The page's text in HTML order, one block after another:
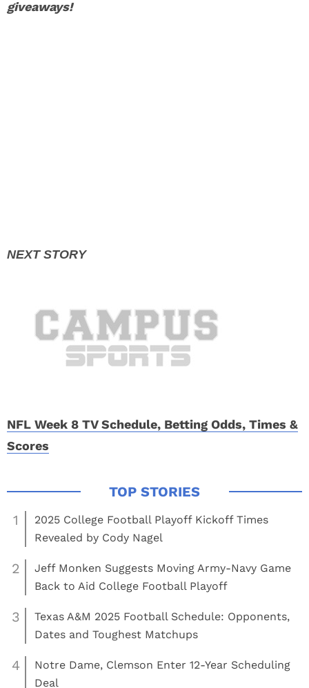
giveaways!
NFL Week 8 TV Schedule, Betting Odds, Times &
Scores
1
2025 College Football Playoff Kickoff Times
Revealed by Cody Nagel
2
Jeff Monken Suggests Moving Army-Navy Game
Back to Aid College Football Playoff
3
Texas A&M 2025 Football Schedule: Opponents,
Dates and Toughest Matchups
4
Notre Dame, Clemson Enter 12-Year Scheduling
Deal